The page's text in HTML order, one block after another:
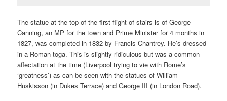
The statue at the top of the first flight of stairs is of George
Canning, an MP for the town and Prime Minister for 4 months in
1827, was completed in 1832 by Francis Chantrey. He’s dressed
in a Roman toga. This is slightly ridiculous but was a common
affectation at the time (Liverpool trying to vie with Rome’s
‘greatness’) as can be seen with the statues of William
Huskisson (in Dukes Terrace) and George III (in London Road).